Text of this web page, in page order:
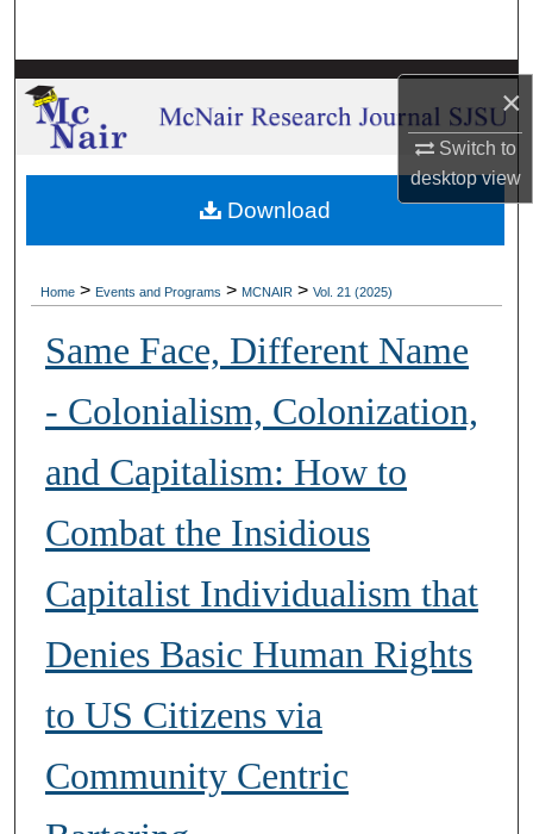
×
Switch to
desktopview
Browse Collections
About
Home > Events and Programs > MCNAIR > Vol. 21 (2025)
Same Face, Different Name
- Colonialism, Colonization,
and Capitalism: How to
Combat the Insidious
Capitalist Individualism that
Denies Basic Human Rights
to US Citizens via
Community Centric
Download